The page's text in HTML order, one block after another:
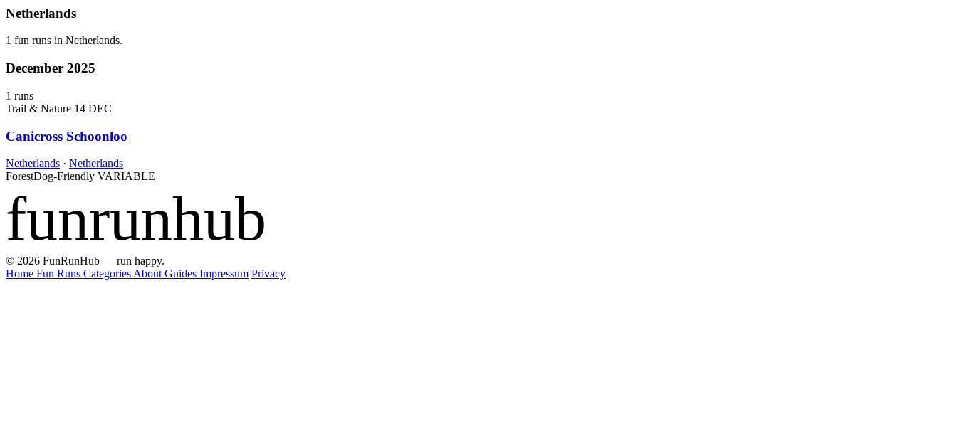
Netherlands
1 fun runs in Netherlands.
December 2025
1 runs
Trail & Nature 14 DEC
Canicross Schoonloo
Netherlands · Netherlands
ForestDog-Friendly VARIABLE
funrunhub
© 2026 FunRunHub — run happy.
Home Fun Runs Categories About Guides Impressum Privacy